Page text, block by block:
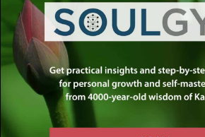
In a world where distractions abound
purpose often feels overwhelming,
offers a path that leads to profound
fulfillment. His insights delve into the
experience, guiding individuals on a
toward discovering deeper meaning in
The Quest for Purpose